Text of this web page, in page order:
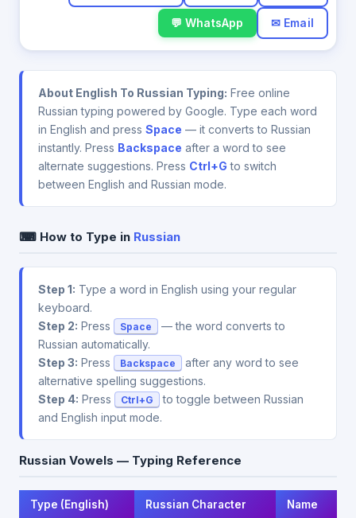
💬 WhatsApp ✉ Email
About English To Russian Typing:
Russian typing powered by Google. Type each word
in English and press Space — it converts to Russian
instantly. Press Backspace after a word to see
alternate suggestions. Press Ctrl+G to switch
between English and Russian mode.
⌨ How to Type in Russian
Step 1: Type a word in English using your regular
keyboard.
Step 2: Press Space
— the word converts to
Russian automatically.
Step 3: Press Backspace
after any word to see
alternative spelling suggestions.
Step 4: Press Ctrl+G
to toggle between Russian
and English input mode.
Russian Vowels — Typing Reference
Type (English) Russian Character Name